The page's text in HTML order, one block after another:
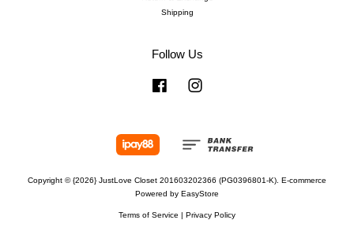
Shipping
Follow Us
Facebook
Copyright © {2026} JustLove Closet 201603202366 (PG0396801-K). E-commerce
Powered by EasyStore
Terms of Service | Privacy Policy